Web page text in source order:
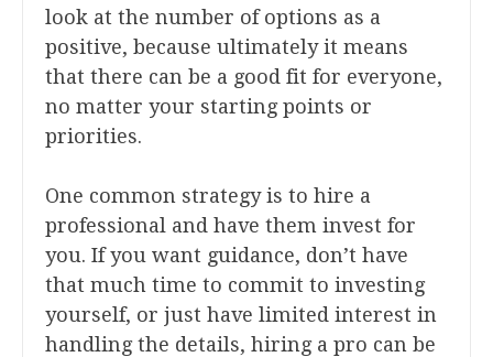
look at the number of options as a
positive, because ultimately it means
that there can be a good fit for everyone,
no matter your starting points or
priorities.
One common strategy is to hire a
professional and have them invest for
you. If you want guidance, don’t have
that much time to commit to investing
yourself, or just have limited interest in
handling the details, hiring a pro can be